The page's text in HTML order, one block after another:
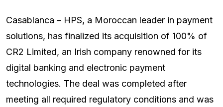
Casablanca – HPS, a Moroccan leader in payment
solutions, has finalized its acquisition of 100% of
CR2 Limited, an Irish company renowned for its
digital banking and electronic payment
technologies. The deal was completed after
meeting all required regulatory conditions and was